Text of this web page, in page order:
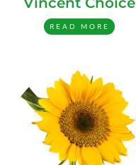
READ MORE